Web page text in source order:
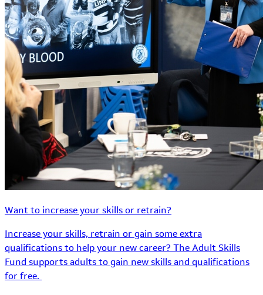
Want to increase your skills or retrain?
Increase your skills, retrain or gain some extra
qualifications to help your new career? The Adult Skills
Fund supports adults to gain new skills and qualifications
for free.